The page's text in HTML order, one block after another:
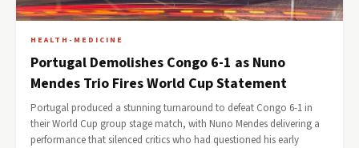
HEALTH-MEDICINE
Portugal Demolishes Congo 6-1 as Nuno
Mendes Trio Fires World Cup Statement
Portugal produced a stunning turnaround to defeat Congo 6-1 in
their World Cup group stage match, with Nuno Mendes delivering a
performance that silenced critics who had questioned his early